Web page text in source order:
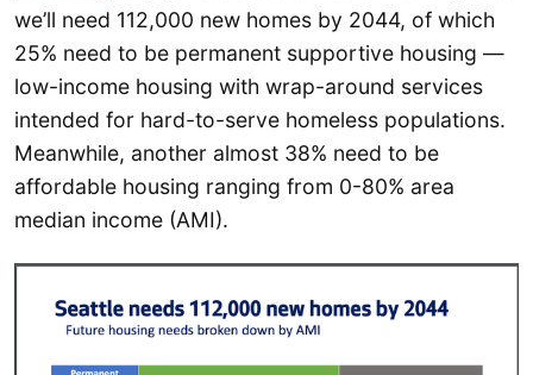
we’ll need 112,000 new homes by 2044, of which
25% need to be permanent supportive housing —
low-income housing with wrap-around services
intended for hard-to-serve homeless populations.
Meanwhile, another almost 38% need to be
affordable housing ranging from 0-80% area
median income (AMI).